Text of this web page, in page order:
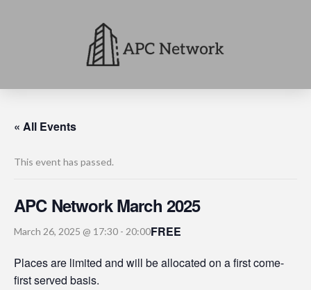
« All Events
This event has passed.
APC Network March 2025
March 26, 2025 @ 17:30 - 20:00FREE
Places are limited and will be allocated on a first come-
first served basis.